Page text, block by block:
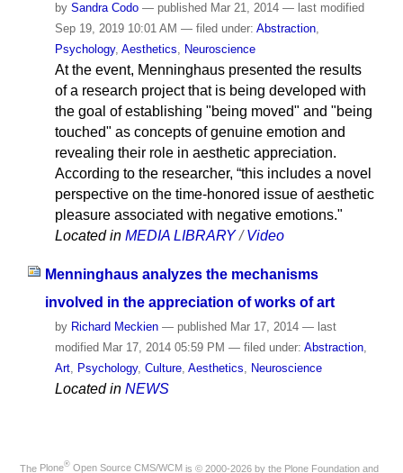
by Sandra Codo — published Mar 21, 2014 — last modified
Sep 19, 2019 10:01 AM — filed under: Abstraction,
Psychology, Aesthetics, Neuroscience
At the event, Menninghaus presented the results
of a research project that is being developed with
the goal of establishing "being moved" and "being
touched" as concepts of genuine emotion and
revealing their role in aesthetic appreciation.
According to the researcher, “this includes a novel
perspective on the time-honored issue of aesthetic
pleasure associated with negative emotions."
Located in MEDIA LIBRARY /Video
Menninghaus analyzes the mechanisms
involved in the appreciation of works of art
by Richard Meckien — published Mar 17, 2014 — last
modified Mar 17, 2014 05:59 PM — filed under: Abstraction,
Art, Psychology, Culture, Aesthetics, Neuroscience
Located in NEWS
The Plone® Open Source CMS/WCM is © 2000-2026 by the Plone Foundation and